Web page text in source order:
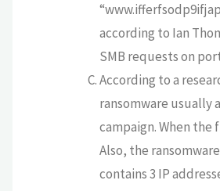
according to Ian
SMB requests on
According to a
ransomware usually
campaign. When the
Also, the
contains 3 IP